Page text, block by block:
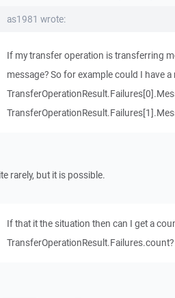
as1981 wrote:
If my transfer operation is transferring
message? So for example could I have a
rarely, but it is possible.
If that it the situation then can I get a
TransferOperationResult.Failures.count?